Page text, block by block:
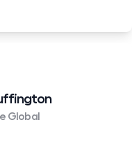
Global